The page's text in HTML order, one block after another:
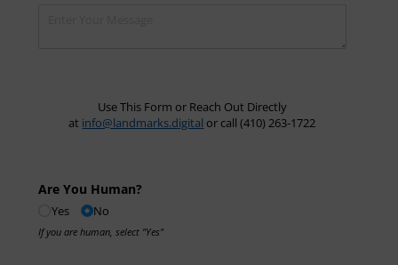
Use This Form or Reach Out Directly
at info@landmarks.digital or call (410) 263-1722
Are You Human?
Yes No
If you are human, select "Yes"